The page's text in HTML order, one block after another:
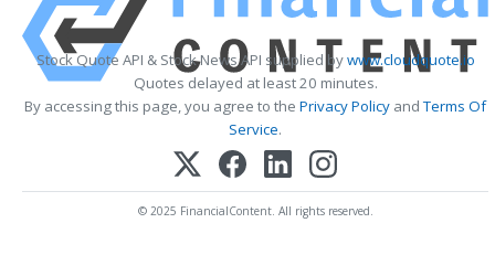
Stock Quote API & Stock News API supplied bywww.cloudquote.io
Quotes delayed at least 20 minutes.
By accessing this page, you agree to the Privacy Policy andTerms Of
Service.
© 2025 FinancialContent. All rights reserved.